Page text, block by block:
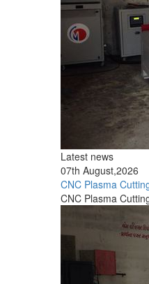
Latest news
07th August,2026
CNC Plasma
CNC Plasma